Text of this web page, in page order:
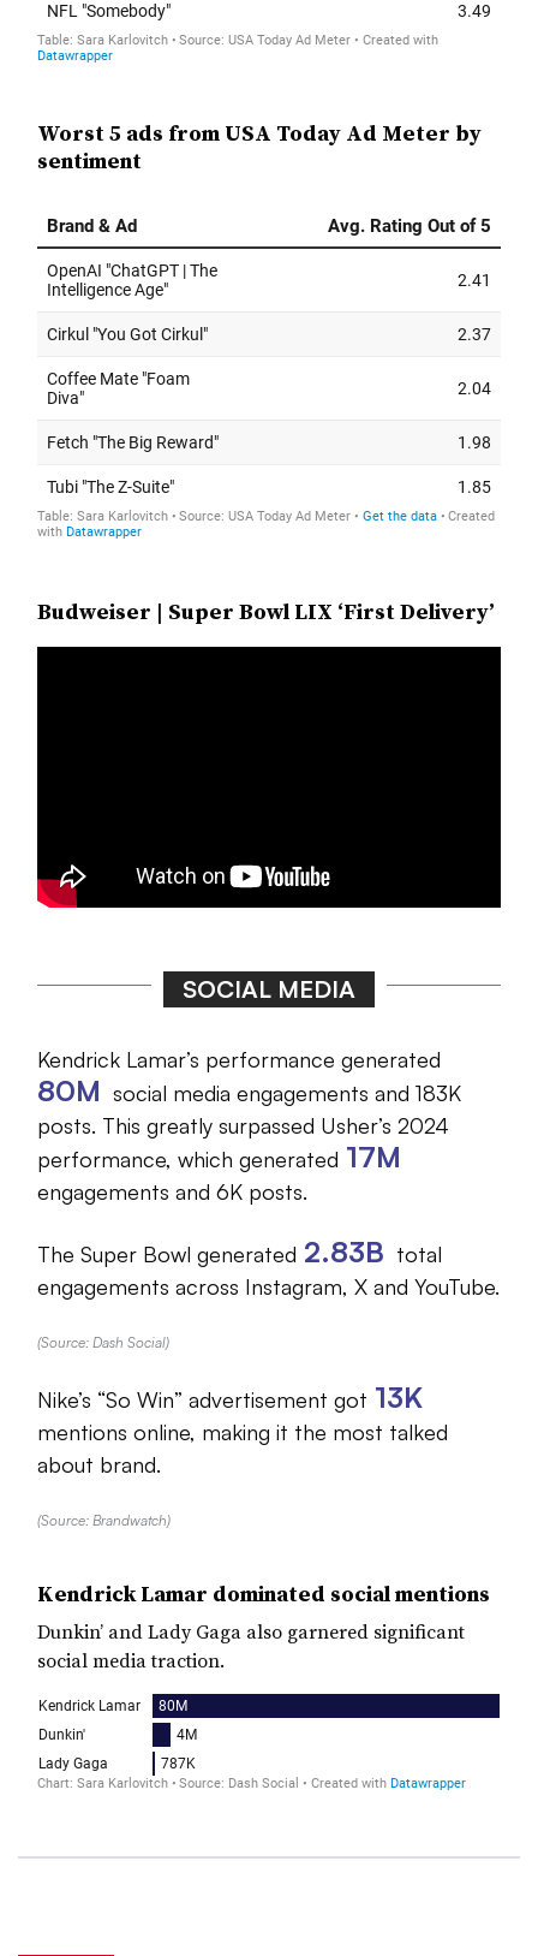
Worst 5 ads from USA Today Ad Meter by
sentiment
Budweiser | Super Bowl LIX ‘First Delivery’
SOCIAL MEDIA
Kendrick Lamar’s performance generated
80M social media engagements and 183K
posts. This greatly surpassed Usher’s 2024
performance, which generated 17M
engagements and 6K posts.
The Super Bowl generated 2.83B total
engagements across Instagram, X and YouTube.
(Source: Dash Social)
Nike’s “So Win” advertisement got 13K
mentions online, making it the most talked
about brand.
(Source: Brandwatch)
Kendrick Lamar dominated social mentions
Dunkin’ and Lady Gaga also garnered significant
social media traction.